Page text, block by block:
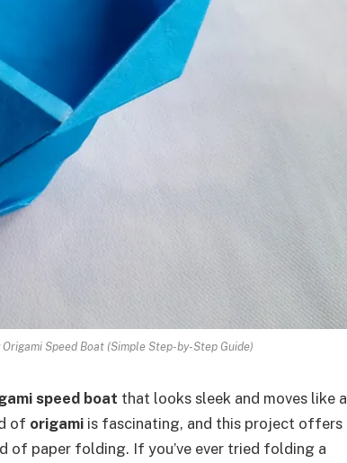
Speed Boat (Simple Step-by-Step Guide)
speed boat that looks sleek and moves like a
of origami is fascinating, and this project offers
paper folding. If you’ve ever tried folding a